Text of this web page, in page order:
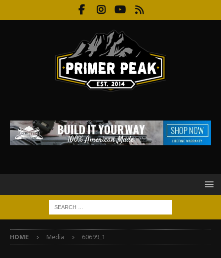
HOME Media 60699_1